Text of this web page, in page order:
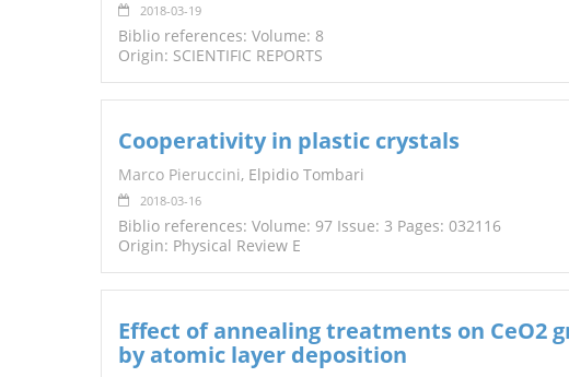
2018-03-19
Biblio references: Volume: 8
Origin: SCIENTIFIC REPORTS
Cooperativity in plastic crystals
Marco Pieruccini, Elpidio Tombari
2018-03-16
Biblio references: Volume: 97 Issue: 3 Pages: 032116
Origin: Physical Review E
Effect of annealing treatments on CeO2
by atomic layer deposition